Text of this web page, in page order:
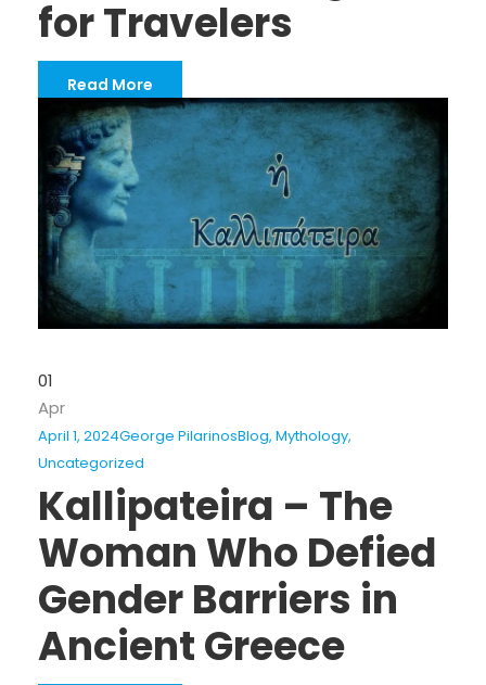
for Travelers
Read More
01
Apr
April 1, 2024George PilarinosBlog, Mythology,
Uncategorized
Kallipateira – The
Woman Who Defied
Gender Barriers in
Ancient Greece